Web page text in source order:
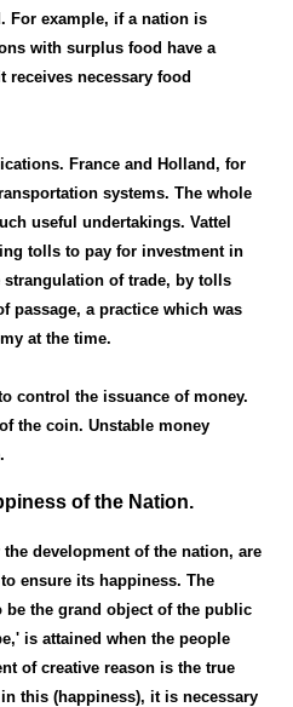
For example, if a nation is
with surplus food have a
necessary food
France and Holland, for
systems. The whole
useful undertakings. Vattel
tolls to pay for investment in
of trade, by tolls
passage, a practice which was
at the time.
control the issuance of money.
the coin. Unstable money
of the Nation.
development of the nation, are
ensure its happiness. The
the grand object of the public
is attained when the people
of creative reason is the true
this (happiness), it is necessary